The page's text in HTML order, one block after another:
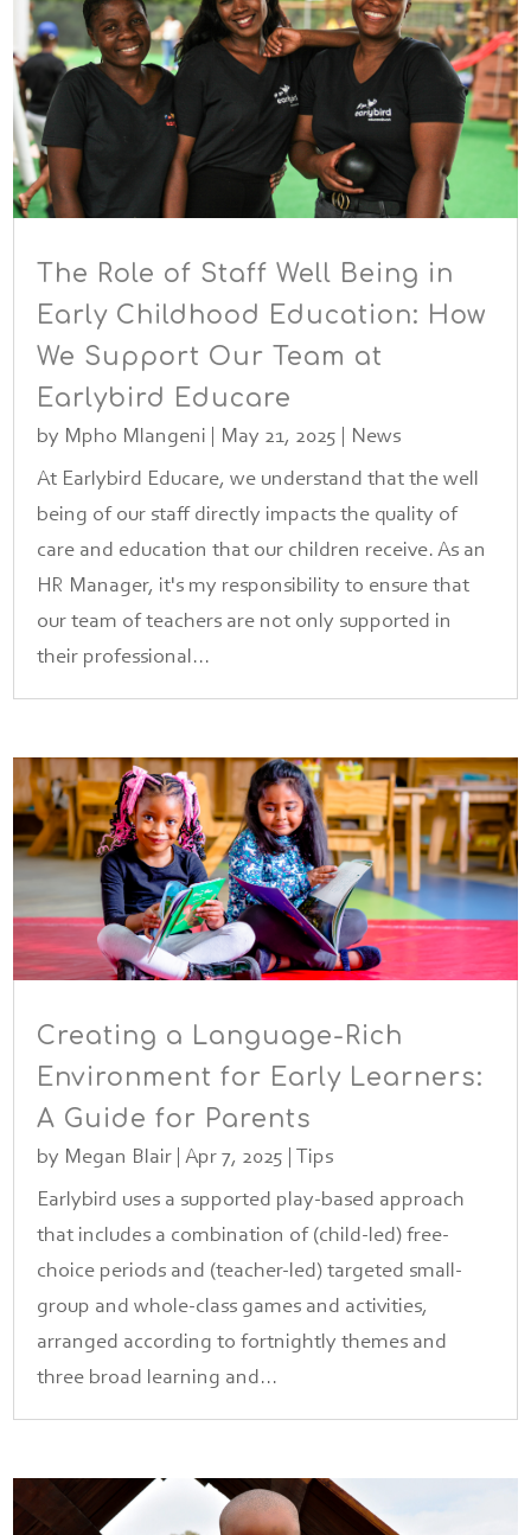
The Role of Staff Well Being in
Early Childhood Education: How
We Support Our Team at
Earlybird Educare
by Mpho Mlangeni May 21, 2025
News
At Earlybird Educare, we understand that the well
being of our staff directly impacts the quality of
care and education that our children receive. As an
HR Manager, it's my responsibility to ensure that
our team of teachers are not only supported in
their professional...
Creating a Language-Rich
Environment for Early Learners:
A Guide for Parents
by Megan Blair |Apr 7, 2025
Tips
Earlybird uses a supported play-based approach
that includes a combination of (child-led) free-
choice periods and (teacher-led) targeted small-
group and whole-class games and activities,
arranged according to fortnightly themes and
three broad learning and...